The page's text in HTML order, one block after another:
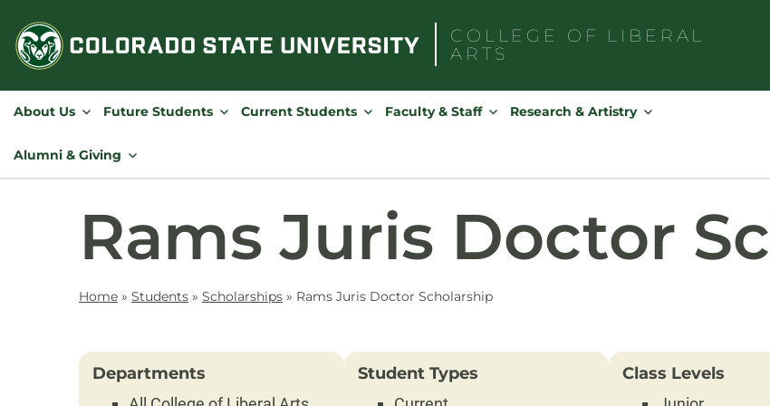
content
COLLEGE OF
LIBERAL
ARTS
for:
About Us Future Students Current Students Faculty & Staff Research & Artistry
Alumni & Giving
Rams Juris Doctor
Home » Students » Scholarships » Rams Juris Doctor Scholarship
Departments Student Types Class Levels